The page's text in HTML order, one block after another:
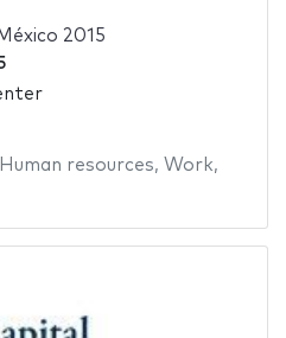
2015
Human resources, Work,